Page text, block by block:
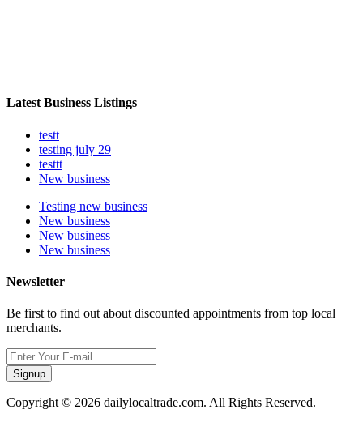
Latest Business Listings
testt
testing july 29
testtt
New business
Testing new business
New business
New business
New business
Newsletter
Be first to find out about discounted appointments from top local
merchants.
Signup
Copyright © 2026 dailylocaltrade.com. All Rights Reserved.